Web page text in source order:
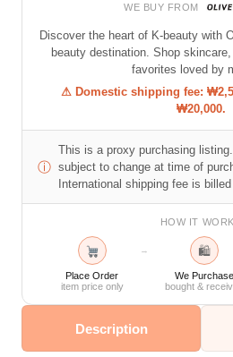
WE BUY FROM
Discover the heart of K-beauty with
beauty destination. Shop
favorites loved by
⚠ Domestic shipping fee:
₩20,000.
ⓘ
This is a proxy purchasing
subject to change at time of
International shipping fee is
HOW IT
Place Order
item price only
→ 🛍
We Purchase
bought &
Description